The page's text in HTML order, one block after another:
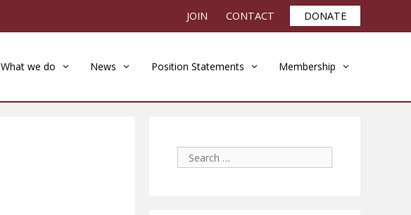
JOIN CONTACT DONATE
What we do News Position Statements Membership
Search
for: